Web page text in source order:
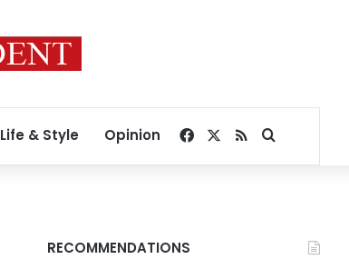
Life & Style Opinion Facebook
RSSSearch for
RECOMMENDATIONS